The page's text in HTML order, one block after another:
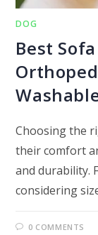
DOG
Best
Choosing the
their comfort
and durability.
considering
0 COMMENTS